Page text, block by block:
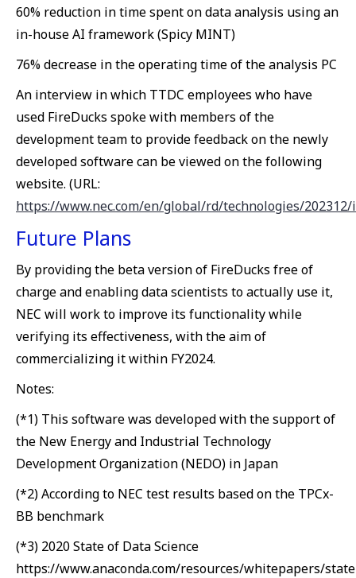
60% reduction in time spent on data analysis using an
in-house AI framework (Spicy MINT)
76% decrease in the operating time of the analysis PC
An interview in which TTDC employees who have
used FireDucks spoke with members of the
development team to provide feedback on the newly
developed software can be viewed on the following
website. (URL:
https://www.nec.com/en/global/rd/technologies/
Future Plans
By providing the beta version of FireDucks free of
charge and enabling data scientists to actually use it,
NEC will work to improve its functionality while
verifying its effectiveness, with the aim of
commercializing it within FY2024.
Notes:
(*1) This software was developed with the support of
the New Energy and Industrial Technology
Development Organization (NEDO) in Japan
(*2) According to NEC test results based on the TPCx-
BB benchmark
(*3) 2020 State of Data Science
https://www.anaconda.com/resources/whitepapers/